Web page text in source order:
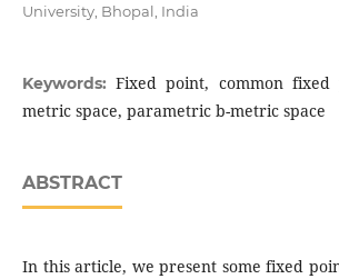
University, Bhopal, India
Keywords:Fixed point, common
metric space, parametric b-metric space
ABSTRACT
In this article, we present some fixed